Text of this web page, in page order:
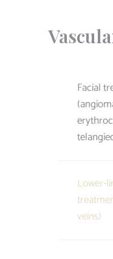
Facial
Lower-
veins)